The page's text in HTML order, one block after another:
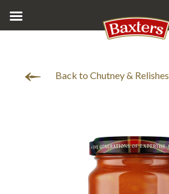
Back to Chutney & Relishes